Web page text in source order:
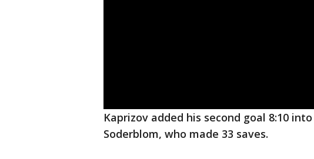
Kaprizov added his second goal 8:10
Soderblom, who made 33 saves.